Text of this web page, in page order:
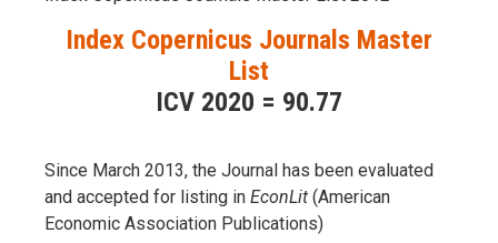
Index Copernicus Journals Master
List
ICV 2020 = 90.77
Since March 2013, the Journal has been evaluаted
and accepted for listing in EconLit (American
Economic Association Publications)